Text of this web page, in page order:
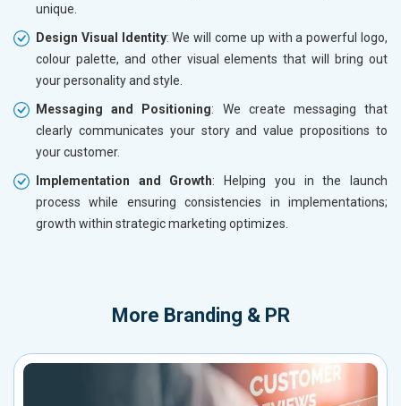
unique.
Design Visual Identity: We will come up with a powerful logo,
colour palette, and other visual elements that will bring out
your personality and style.
Messaging and Positioning: We create messaging that
clearly communicates your story and value propositions to
your customer.
Implementation and Growth: Helping you in the launch
process while ensuring consistencies in implementations;
growth within strategic marketing optimizes.
More Branding & PR